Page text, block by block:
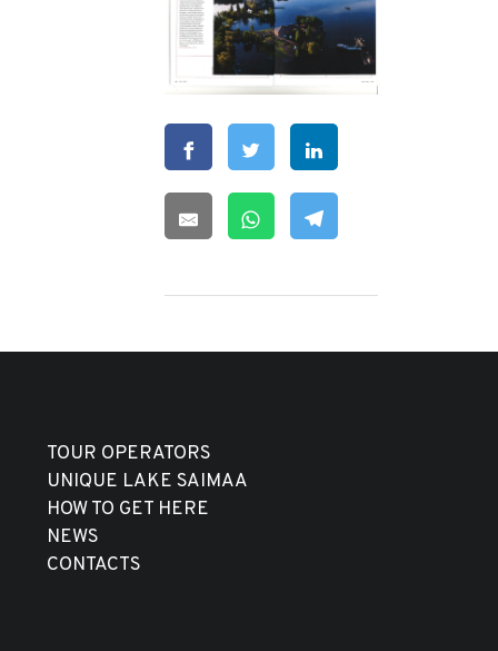
TOUR OPERATORS
UNIQUE LAKE SAIMAA
HOW TO GET HERE
NEWS
CONTACTS